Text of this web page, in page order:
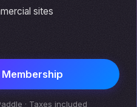
sites
· Taxes included